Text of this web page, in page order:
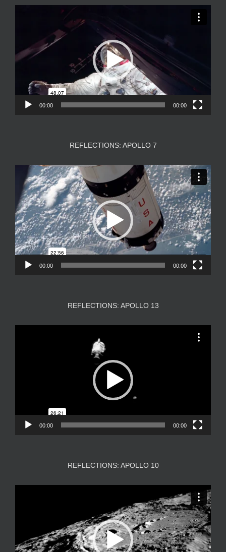
00:00 00:00
REFLECTIONS: APOLLO 7
Video
Player
00:00 00:00
REFLECTIONS: APOLLO 13
00:00 00:00
REFLECTIONS: APOLLO 10